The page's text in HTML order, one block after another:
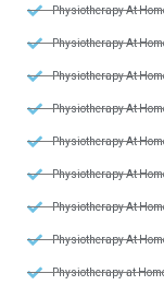
Physiotherapy At
Physiotherapy At
Physiotherapy At
Physiotherapy At
Physiotherapy At
Physiotherapy At
Physiotherapy At
Physiotherapy At
Physiotherapy at